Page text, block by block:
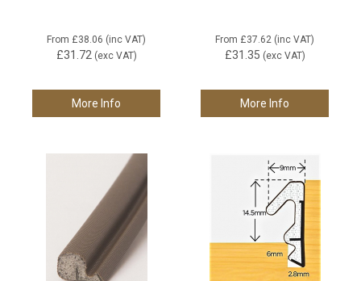
From £38.06 (inc VAT)
£31.72(exc VAT)
More Info
From £37.62 (inc VAT)
£31.35 (exc VAT)
More Info